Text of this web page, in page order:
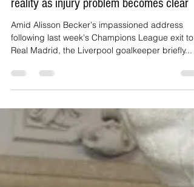
Liverpool face up to Thiago Alcantara
reality as injury problem becomes clear
Amid Alisson Becker's impassioned address
Real Madrid, the Liverpool goalkeeper briefly...